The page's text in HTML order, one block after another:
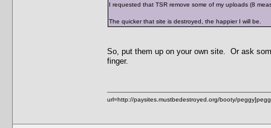
I requested that TSR remove some of my uploads (8
The quicker that site is destroyed, the happier I will be.
So, put them up on your own site. Or ask
finger.
url=http://paysites.mustbedestroyed.org/booty/